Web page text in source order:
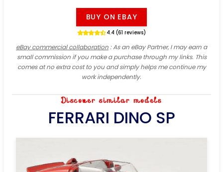
BUY ON EBAY
4.4 (61 reviews)
eBay commercial collaboration: As an eBay Partner, I may earn a
small commission if you make a purchase through my links. This
comes at no extra cost to you and simply helps me continue my
work independently.
Discover similar models
FERRARI DINO SP